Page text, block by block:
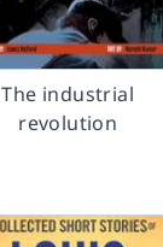
The industrial
revolution